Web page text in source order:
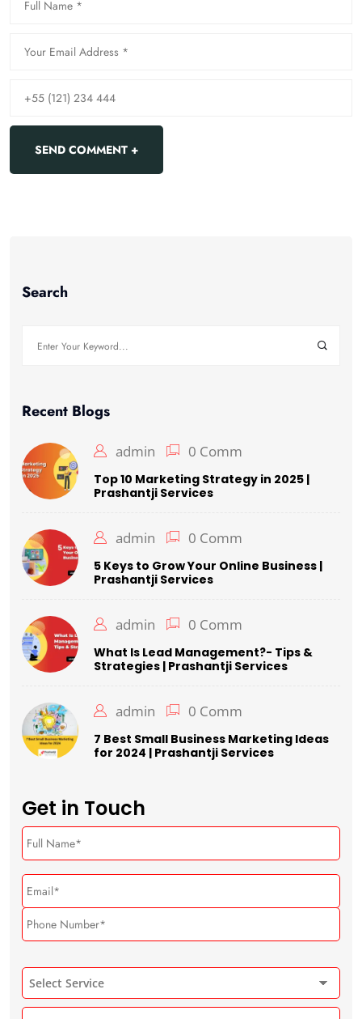
Search
Recent Blogs
admin 0 Comm
Top 10 Marketing Strategy in 2025 |
Prashantji Services
admin 0 Comm
5 Keys to Grow Your Online Business |
Prashantji Services
admin 0 Comm
What Is Lead Management?- Tips &
Strategies | Prashantji Services
admin 0 Comm
7 Best Small Business Marketing Ideas
for 2024 | Prashantji Services
Get in Touch